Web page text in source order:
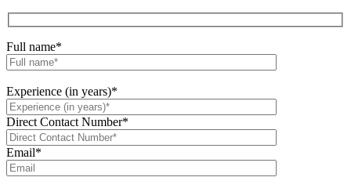
Full name*
Experience (in years)*
Direct Contact Number*
Email*